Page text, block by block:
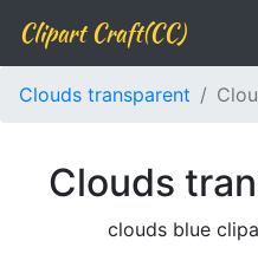
Clipart Craft(CC)
Clouds transparent
Clouds
clouds blue